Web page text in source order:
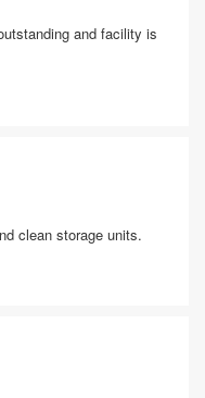
and facility is
clean storage units.